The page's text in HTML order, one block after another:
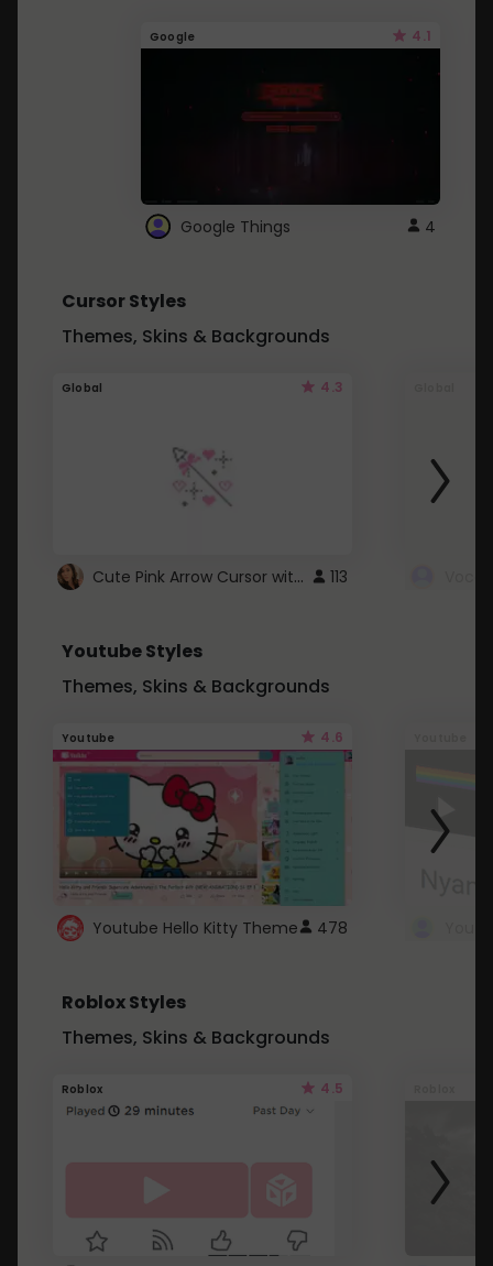
Google 4.1
Google Things 4
Cursor Styles
Themes, Skins & Backgrounds
Global 4.3
Cute Pink Arrow Cursor with Hearts 113
Youtube Styles
Themes, Skins & Backgrounds
Youtube 4.6
Youtube Hello Kitty Theme 478
Roblox Styles
Themes, Skins & Backgrounds
Roblox 4.5